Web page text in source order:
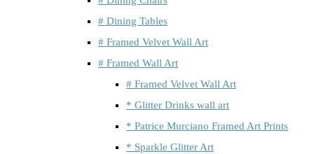
# Dining Tables
# Framed Velvet Wall Art
# Framed Wall Art
# Framed Velvet Wall Art
* Glitter Drinks wall art
* Patrice Murciano Framed Art Prints
* Sparkle Glitter Art